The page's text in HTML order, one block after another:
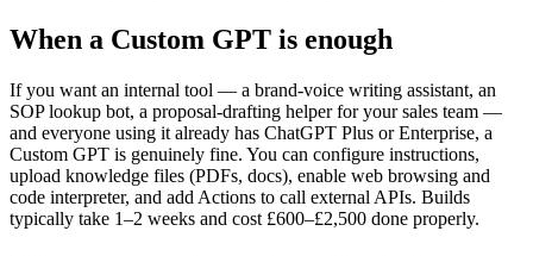
When a Custom GPT is enough
If you want an internal tool — a brand-voice writing assistant, an
SOP lookup bot, a proposal-drafting helper for your sales team —
and everyone using it already has ChatGPT Plus or Enterprise, a
Custom GPT is genuinely fine. You can configure instructions,
upload knowledge files (PDFs, docs), enable web browsing and
code interpreter, and add Actions to call external APIs. Builds
typically take 1–2 weeks and cost £600–£2,500 done properly.